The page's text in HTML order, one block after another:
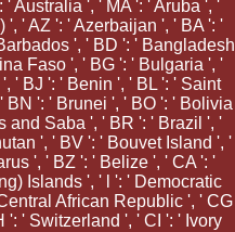
Australia ', ' MA ': ' Aruba ', '
' AZ ': ' Azerbaijan ', ' BA ': '
', ' BD ': ' Bangladesh
Faso ', ' BG ': ' Bulgaria ', '
' BJ ': ' Benin ', ' BL ': ' Saint
BN ': ' Brunei ', ' BO ': ' Bolivia
and Saba ', ' BR ': ' Brazil ', '
', ' BV ': ' Bouvet Island ', '
', ' BZ ': ' Belize ', ' CA ': '
Islands ', ' l ': ' Democratic
African Republic ', ' CG
' Switzerland ', ' CI ': ' Ivory